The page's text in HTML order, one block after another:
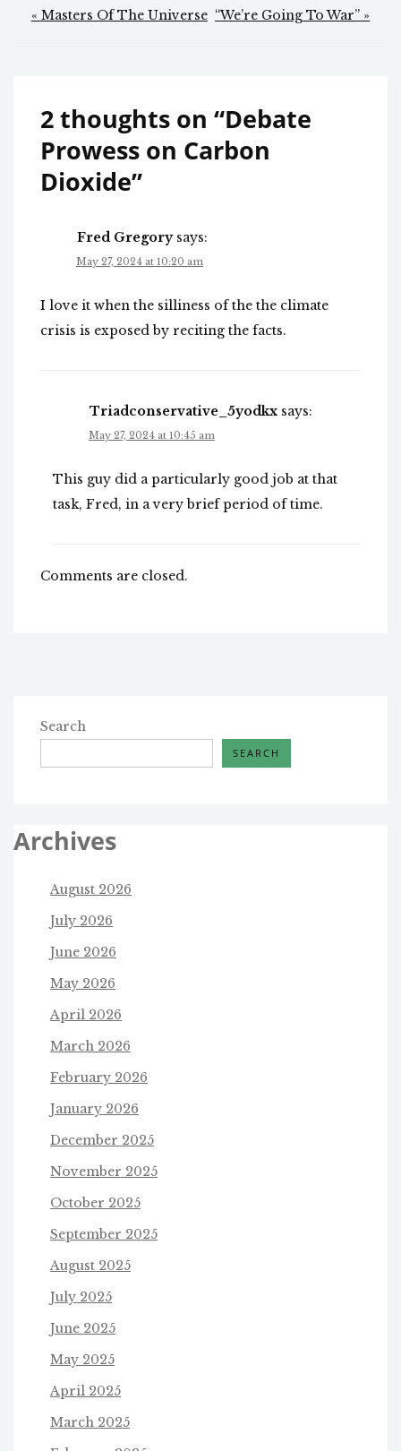
Post
« Masters Of The Universe “We’re Going To War” »
2 thoughts on “Debate
Prowess on Carbon
Dioxide”
Fred Gregory says:
May 27, 2024 at 10:20 am
I love it when the silliness of the the climate
crisis is exposed by reciting the facts.
Triadconservative_5yodkx says:
May 27, 2024 at 10:45 am
This guy did a particularly good job at that
task, Fred, in a very brief period of time.
Comments are closed.
Search
SEARCH
Archives
August 2026
July 2026
June 2026
May 2026
April 2026
March 2026
February 2026
January 2026
December 2025
November 2025
October 2025
September 2025
August 2025
July 2025
June 2025
May 2025
April 2025
March 2025